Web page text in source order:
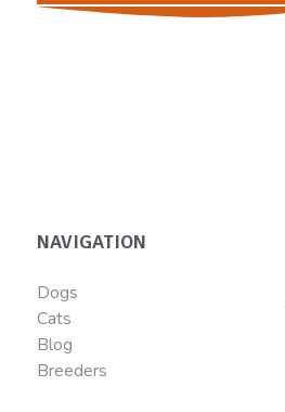
NAVIGATION
Dogs
Cats
Blog
Breeders